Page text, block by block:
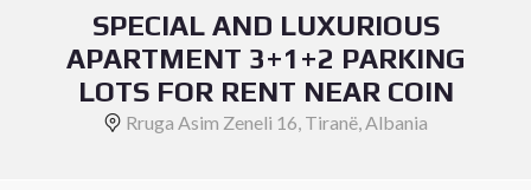
SPECIAL AND LUXURIOUS
APARTMENT 3+1+2 PARKING
LOTS FOR RENT NEAR COIN
Rruga Asim Zeneli 16, Tiranë, Albania